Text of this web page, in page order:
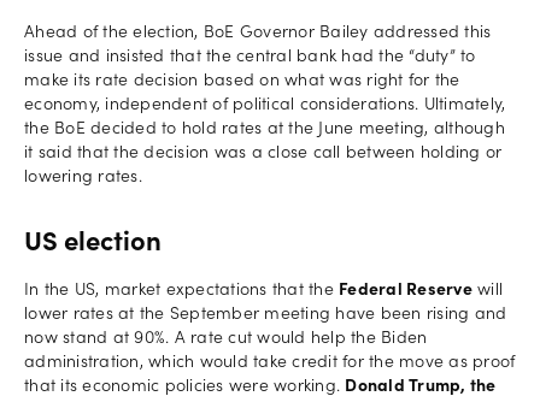
Ahead of the election, BoE Governor Bailey addressed this
issue and insisted that the central bank had the “duty” to
make its rate decision based on what was right for the
economy, independent of political considerations. Ultimately,
the BoE decided to hold rates at the June meeting, although
it said that the decision was a close call between holding or
lowering rates.
US election
In the US, market expectations that the Federal Reservewill
lower rates at the September meeting have been rising and
now stand at 90%. A rate cut would help the Biden
administration, which would take credit for the move as proof
that its economic policies were working. Donald Trump, the